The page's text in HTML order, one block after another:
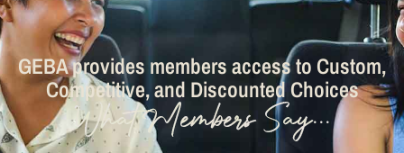
GEBA provides members access to Custom,
Competitive, and Discounted Choices